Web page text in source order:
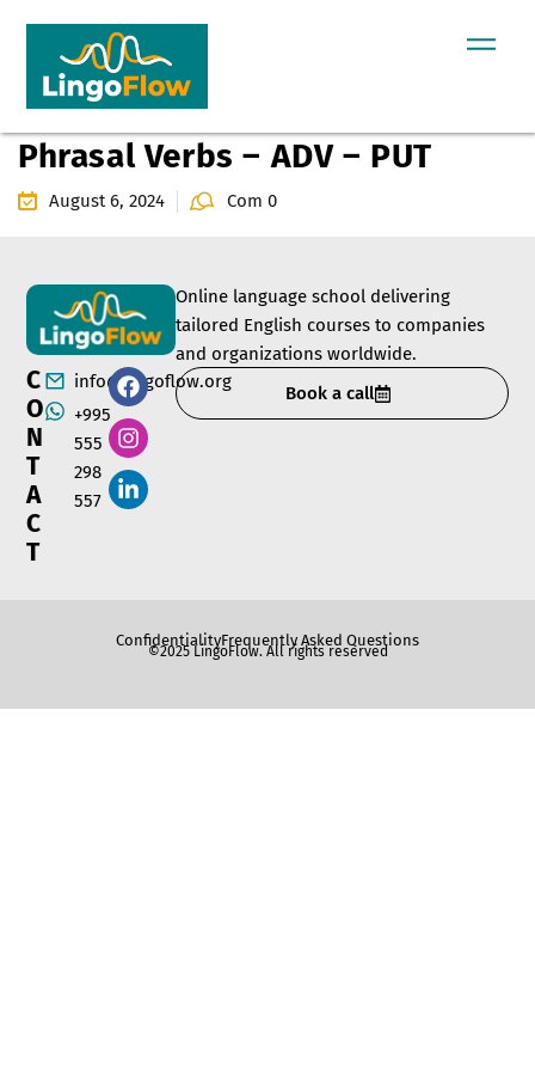
Phrasal Verbs – ADV – PUT
August 6, 2024 Com 0
Online language school delivering
tailored English courses to companies
and organizations worldwide.
C
O
N
T
A
C
T
info@lingoflow.org
+995
555
298
557
Book a call
ConfidentialityFrequently Asked Questions
©2025 LingoFlow. All rights reserved